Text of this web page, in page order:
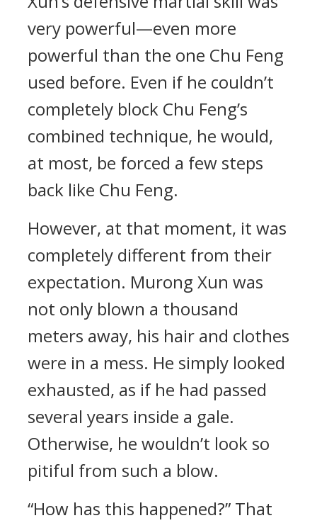
very powerful—even more
powerful than the one Chu Feng
used before. Even if he couldn’t
completely block Chu Feng’s
combined technique, he would,
at most, be forced a few steps
back like Chu Feng.
However, at that moment, it was
completely different from their
expectation. Murong Xun was
not only blown a thousand
meters away, his hair and clothes
were in a mess. He simply looked
exhausted, as if he had passed
several years inside a gale.
Otherwise, he wouldn’t look so
pitiful from such a blow.
“How has this happened?” That